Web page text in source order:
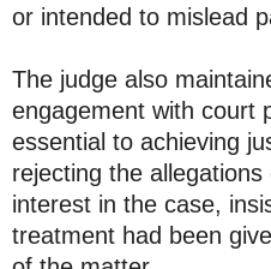
or intended to mislead
The judge also
engagement with court
essential to achieving
rejecting the allegations
interest in the case,
treatment had been